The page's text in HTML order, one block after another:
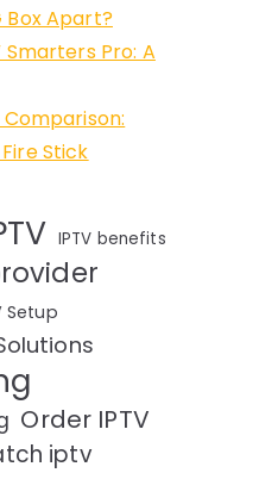
Box Apart?
Smarters Pro: A
Stick
IPTV benefits
Setup
Order IPTV
iptv